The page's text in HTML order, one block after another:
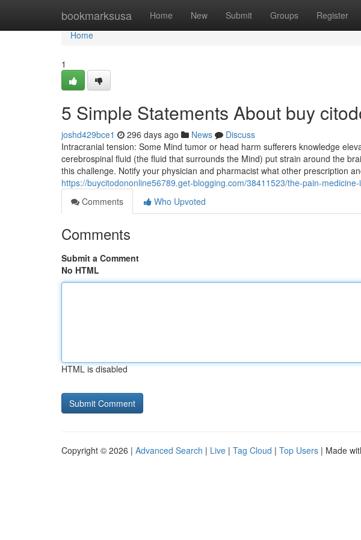
bookmarksusa Home New Submit Groups Register
Home
Home
1
5 Simple Statements About buy
joshd429bce1 296 days ago News
Discuss
Intracranial tension: Some Mind tumor or head harm sufferers knowledge
cerebrospinal fluid (the fluid that surrounds the Mind) put strain around the
this challenge. Notify your physician and pharmacist what other prescription
https://buycitodononline56789.get-blogging.com/38411523/the-pain-
Comments
Who Upvoted
Comments
Submit a Comment
No HTML
HTML is disabled
Copyright © 2026 | Advanced Search | Live | Tag Cloud | Top Users | Made